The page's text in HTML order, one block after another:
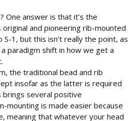
One answer is that it’s the
original and pioneering rib-mounted
1, but this isn’t really the point, as
paradigm shift in how we get a
the traditional bead and rib
insofar as the latter is required
several positive
mounting is made easier because
meaning that whatever your head